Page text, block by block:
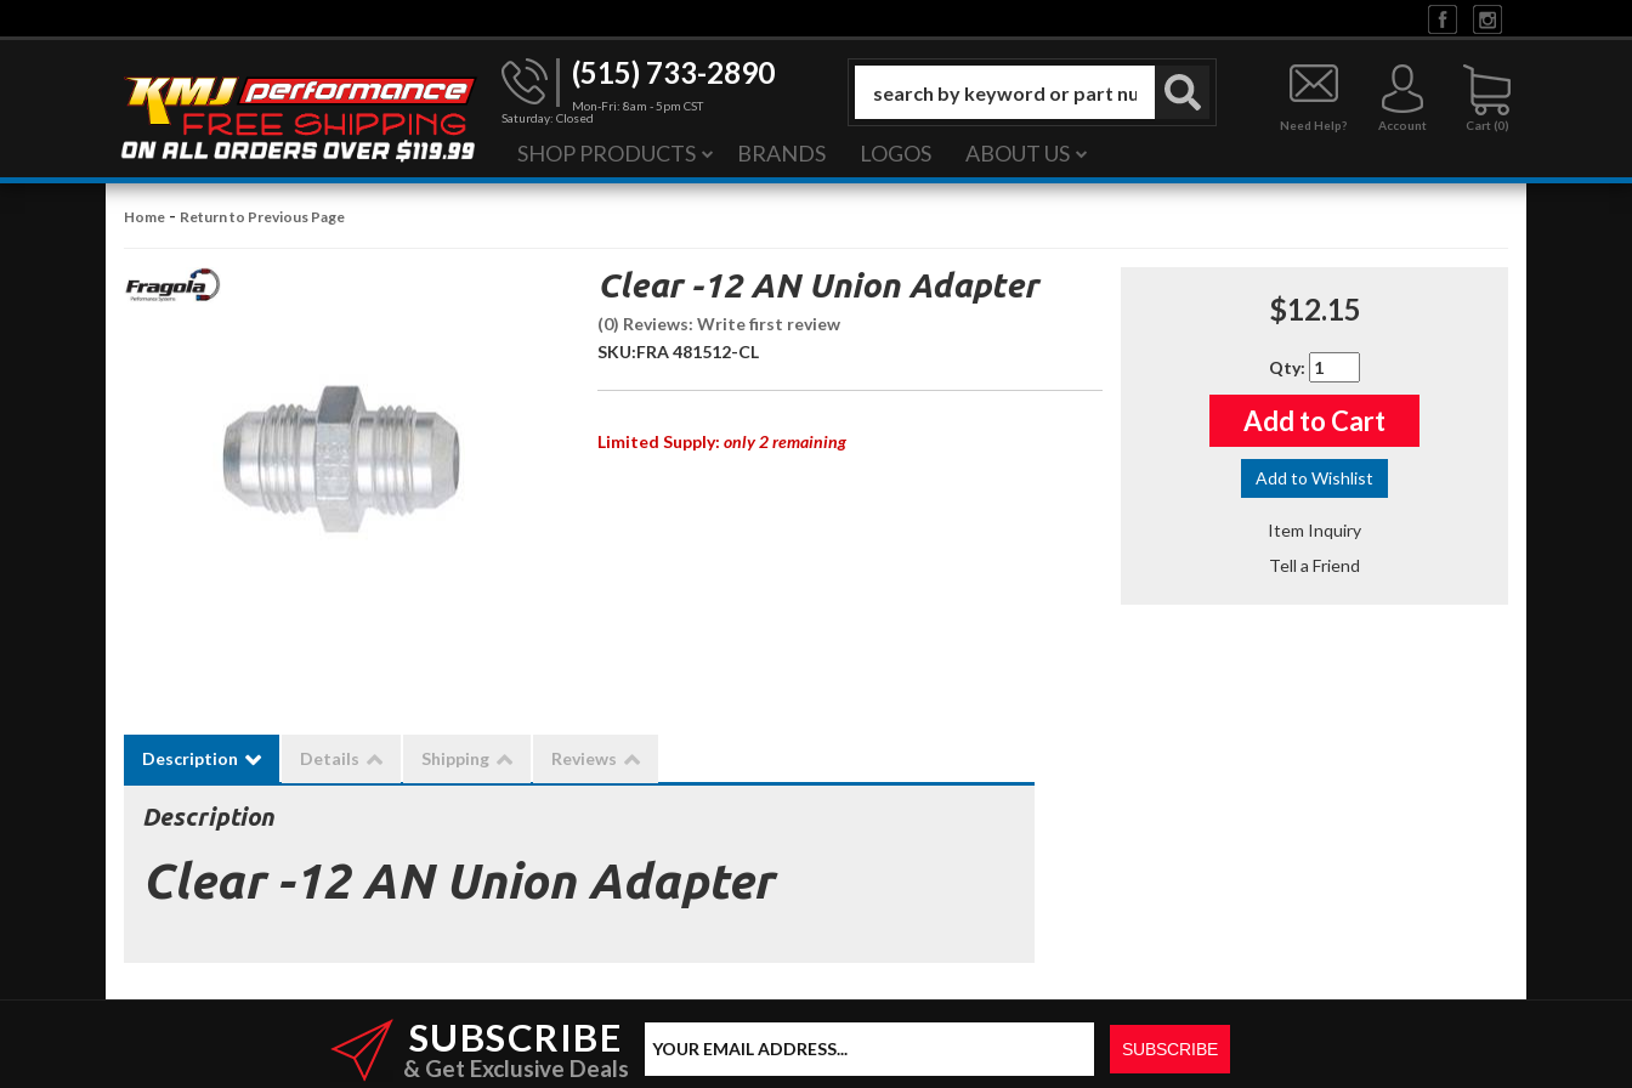
(515) 733-2890
Mon-Fri: 8am - 5pm CST
Saturday: Closed
0
Need Help? Account
SHOP PRODUCTS BRANDS LOGOS ABOUT US
Home - Return to Previous Page
Clear -12 AN Union Adapter
(0) Reviews: Write first review
SKU:FRA 481512-CL
Limited Supply: only 2 remaining
$12.15
Qty:
Add to Cart
Add to Wishlist
Item Inquiry
Tell a Friend
Description Details Shipping Reviews
Description
Clear -12 AN Union Adapter
SUBSCRIBE
& Get Exclusive Deals